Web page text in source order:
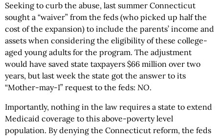
Seeking to curb the abuse, last summer Connecticut
sought a “waiver” from the feds (who picked up half the
cost of the expansion) to include the parents’ income and
assets when considering the eligibility of these college-
aged young adults for the program. The adjustment
would have saved state taxpayers $66 million over two
years, but last week the state got the answer to its
“Mother-may-I” request to the feds: NO.
Importantly, nothing in the law requires a state to extend
Medicaid coverage to this above-poverty level
population. By denying the Connecticut reform, the feds